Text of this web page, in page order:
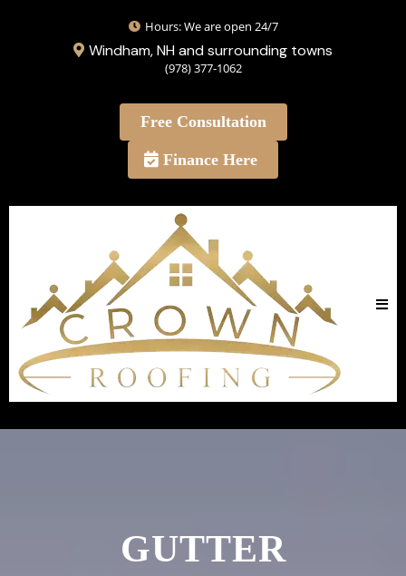
Hours: We are open 24/7
Windham, NH and surrounding towns
(978) 377-1062
Free Consultation
Finance Here
GUTTER